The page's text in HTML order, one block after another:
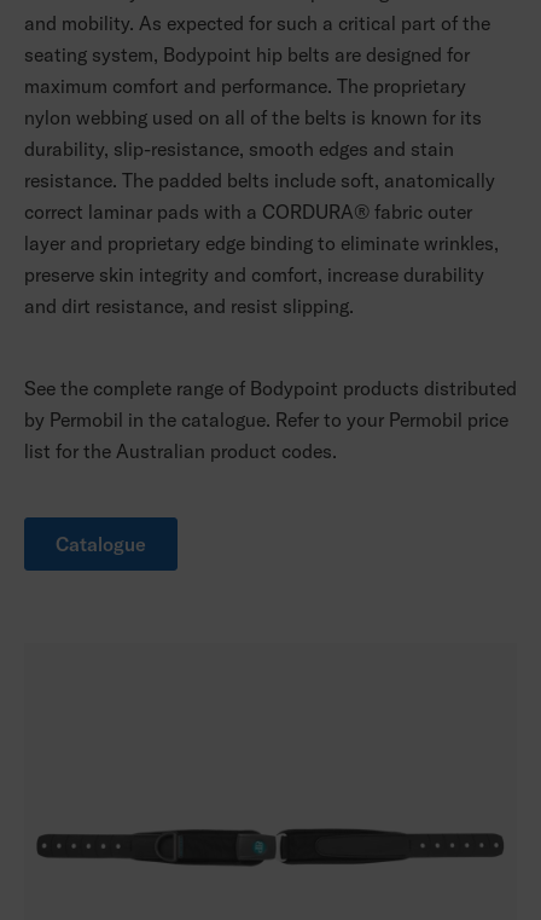
and mobility. As expected for such a critical part of the
seating system, Bodypoint hip belts are designed for
maximum comfort and performance. The proprietary
nylon webbing used on all of the belts is known for its
durability, slip-resistance, smooth edges and stain
resistance. The padded belts include soft, anatomically
correct laminar pads with a CORDURA® fabric outer
layer and proprietary edge binding to eliminate wrinkles,
preserve skin integrity and comfort, increase durability
and dirt resistance, and resist slipping.
See the complete range of Bodypoint products distributed
by Permobil in the catalogue. Refer to your Permobil price
list for the Australian product codes.
Catalogue